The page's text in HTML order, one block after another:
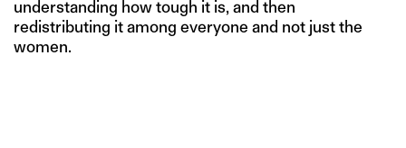
understanding how tough it is, and then
redistributing it among everyone and not just the
women.